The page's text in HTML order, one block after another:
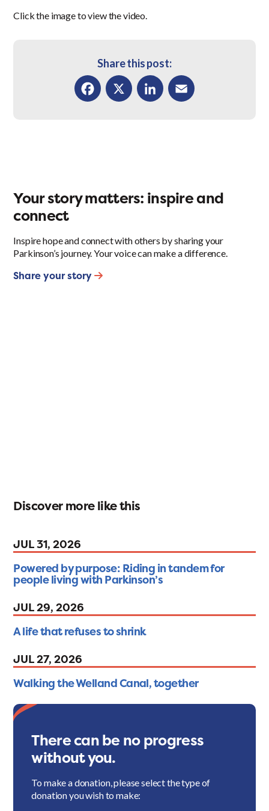
Click the image to view the video.
Share this post:
Your story matters: inspire and
connect
Inspire hope and connect with others by sharing your
Parkinson’s journey. Your voice can make a difference.
Share your story
Discover more like this
JUL 31, 2026
Powered by purpose: Riding in tandem for
people living with Parkinson’s
JUL 29, 2026
A life that refuses to shrink
JUL 27, 2026
Walking the Welland Canal, together
There can be no progress
without you.
To make a donation, please select the type of
donation you wish to make: